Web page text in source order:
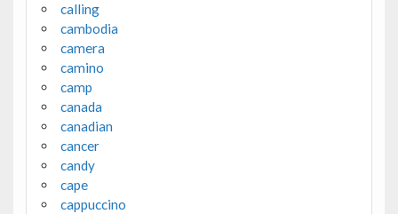
calling
cambodia
camera
camino
camp
canada
canadian
cancer
candy
cape
cappuccino